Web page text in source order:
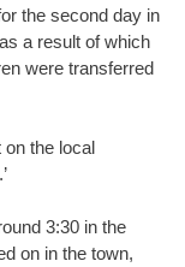
the second day in
a result of which
were transferred
on the local
3:30 in the
on in the town,